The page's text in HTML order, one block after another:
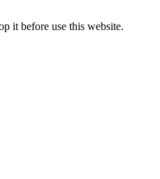
it before use this website.